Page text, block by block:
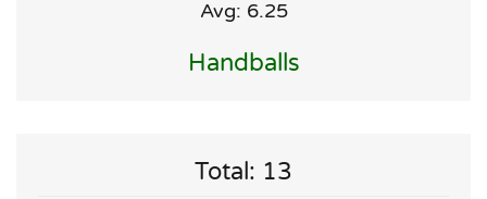
Avg: 6.25
Handballs
Total: 13